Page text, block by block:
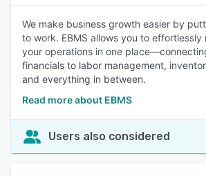
We make business growth easier by
to work. EBMS allows you to effortlessly
your operations in one
financials to labor management,
and everything in between.
Read more about EBMS
Users also considered